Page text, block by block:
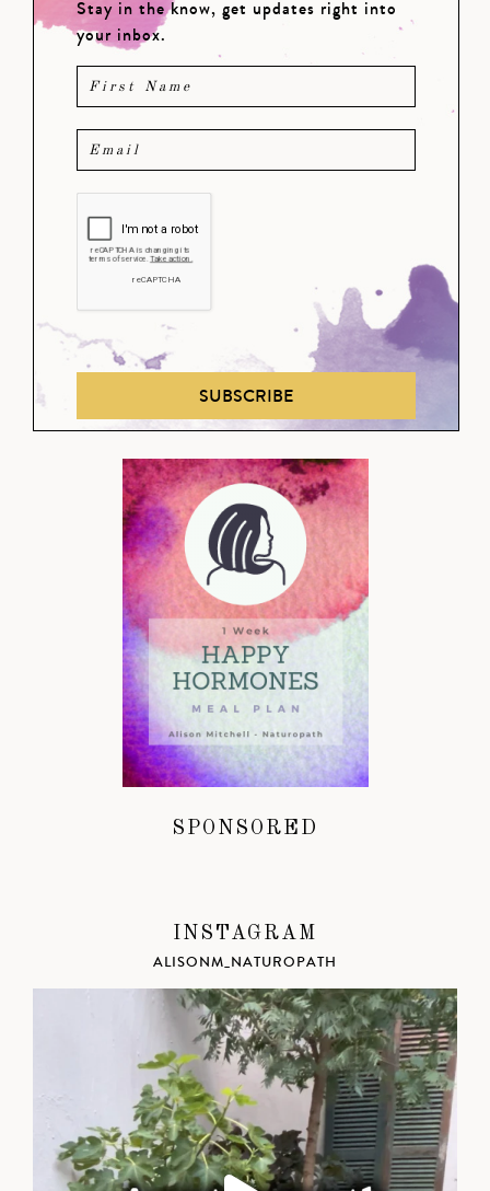
Stay in the know, get updates right into
your inbox.
SUBSCRIBE
SPONSORED
INSTAGRAM
ALISONM_NATUROPATH